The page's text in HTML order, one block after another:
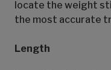
locate the weight
the most accurate
Length